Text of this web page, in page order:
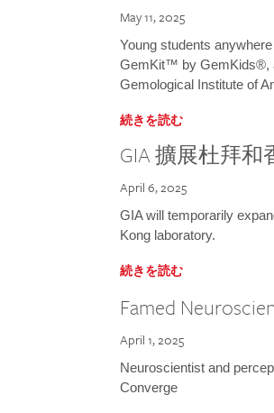
May 11, 2025
Young students
GemKit™ by GemKids®,
Gemological Institute of
続きを読む
GIA 擴展杜拜
April 6, 2025
GIA will temporarily
Kong laboratory.
続きを読む
Famed
April 1, 2025
Neuroscientist and
Converge